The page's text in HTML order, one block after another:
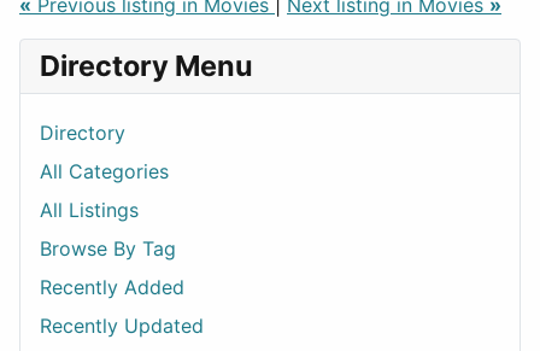
« Previous listing in Movies Next listing in Movies »
Directory Menu
Directory
All Categories
All Listings
Browse By Tag
Recently Added
Recently Updated